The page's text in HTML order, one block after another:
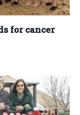
for cancer